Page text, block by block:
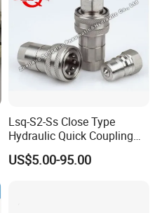
Lsq-S2-Ss Close Type
Hydraulic Quick Coupling
(STAINLESS STEEL 316)
US$5.00-95.00